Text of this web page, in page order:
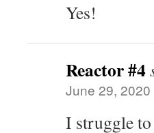
Yes!
Reactor #4
June 29,
I struggle